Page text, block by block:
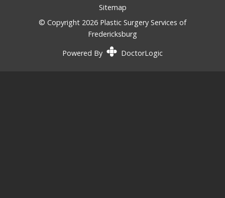
Sitemap
© Copyright 2026 Plastic Surgery Services of
Fredericksburg
Powered By
DoctorLogic